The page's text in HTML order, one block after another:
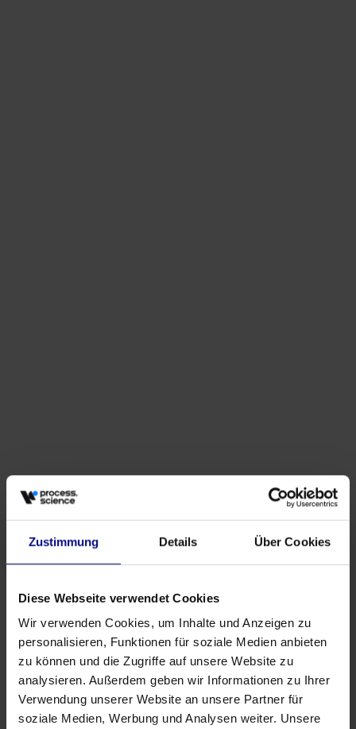
Zustimmung Details Über Cookies
Diese Webseite verwendet Cookies
Wir verwenden Cookies, um Inhalte und Anzeigen zu
personalisieren, Funktionen für soziale Medien anbieten
zu können und die Zugriffe auf unsere Website zu
analysieren. Außerdem geben wir Informationen zu Ihrer
Verwendung unserer Website an unsere Partner für
soziale Medien, Werbung und Analysen weiter. Unsere
Strategic Partnership: Process.Science & Innflow
AG
May 21, 2026by Babette Schroth